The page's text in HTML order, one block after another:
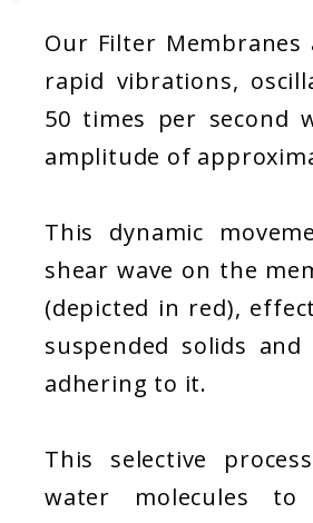
Our Filter
rapid vibrations,
50 times per second
amplitude of
This dynamic
shear wave on the
(depicted in red),
suspended solids
adhering to it.
This selective
water molecules to